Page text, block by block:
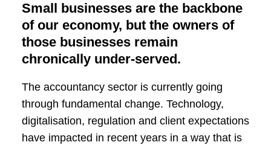
Small businesses are the backbone
of our economy, but the owners of
those businesses remain
chronically under-served.
The accountancy sector is currently going
through fundamental change. Technology,
digitalisation, regulation and client expectations
have impacted in recent years in a way that is